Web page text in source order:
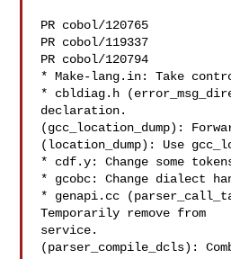
PR cobol/120765
PR cobol/119337
PR cobol/120794
* Make-lang.in: Take
* cbldiag.h
declaration.
(gcc_location_dump):
(location_dump): Use
* cdf.y: Change some
* gcobc: Change dialect
* genapi.cc
Temporarily remove from
service.
(parser_compile_dcls):